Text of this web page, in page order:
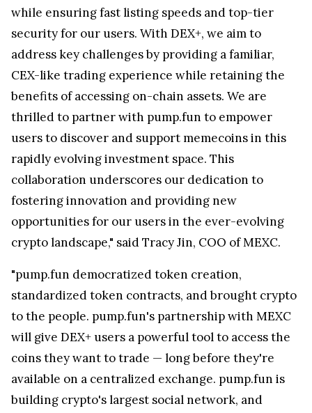
while ensuring fast listing speeds and top-tier
security for our users. With DEX+, we aim to
address key challenges by providing a familiar,
CEX-like trading experience while retaining the
benefits of accessing on-chain assets. We are
thrilled to partner with pump.fun to empower
users to discover and support memecoins in this
rapidly evolving investment space. This
collaboration underscores our dedication to
fostering innovation and providing new
opportunities for our users in the ever-evolving
crypto landscape," saidTracy Jin, COO of MEXC.
"pump.fun democratized token creation,
standardized token contracts, and brought crypto
to the people. pump.fun's partnership with MEXC
will give DEX+ users a powerful tool to access the
coins they want to trade — long before they're
available on a centralized exchange. pump.fun is
building crypto's largest social network, and